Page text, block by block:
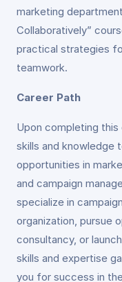
marketing
Collaboratively”
practical strategies
teamwork.
Career Path
Upon completing this
skills and knowledge
opportunities in
and campaign
specialize in
organization, pursue
consultancy, or
skills and expertise
you for success in